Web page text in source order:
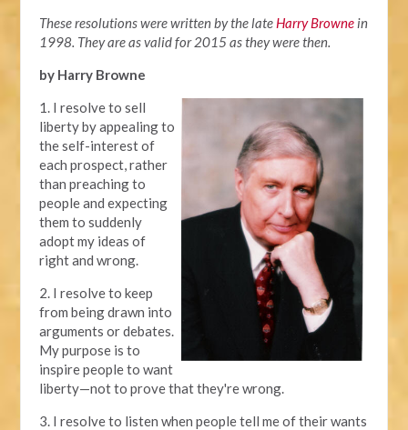
These resolutions were written by the late Harry Browne in
1998. They are as valid for 2015 as they were then.
by Harry Browne
1. I resolve to sell
liberty by appealing to
the self-interest of
each prospect, rather
than preaching to
people and expecting
them to suddenly
adopt my ideas of
right and wrong.
2. I resolve to keep
from being drawn into
arguments or debates.
My purpose is to
inspire people to want
liberty—not to prove that they're wrong.
3. I resolve to listen when people tell me of their wants